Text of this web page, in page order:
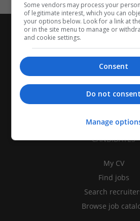
CANDIDATES
My CV
Find jobs
Search
Browse job
Some vendors may process your
of legitimate interest, which you can
your options below. Look for a link at
or in the site menu to manage or
and cookie settings.
Consent
Do not consent
Manage